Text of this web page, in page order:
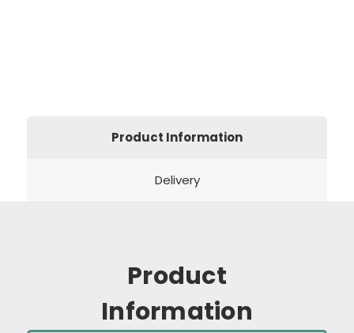
Product Information
Delivery
Product
Information